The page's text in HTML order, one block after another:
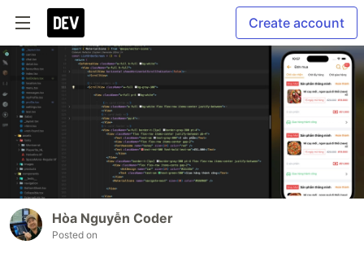
Create account
Hòa Nguyễn Coder
Posted on